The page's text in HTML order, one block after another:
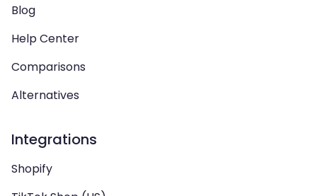
Blog
Help Center
Comparisons
Alternatives
Integrations
Shopify